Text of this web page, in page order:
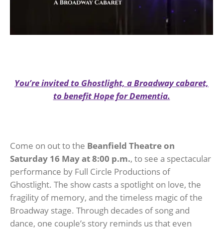
You’re invited to Ghostlight, a Broadway cabaret,
to benefit Hope for Dementia.
Come on out to the Beanfield Theatre on
Saturday 16 Mayat 8:00 p.m., to see a spectacular
performance by Full Circle Productions of
Ghostlight. The show casts a spotlight on love, the
fragility of memory, and the timeless magic of the
Broadway stage. Through decades of song and
dance, one couple’s story reminds us that even